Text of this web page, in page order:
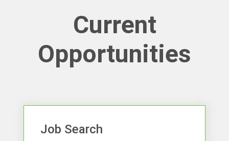
Current
Opportunities
Job Search